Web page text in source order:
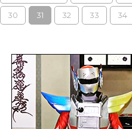
30 31 32 33 34